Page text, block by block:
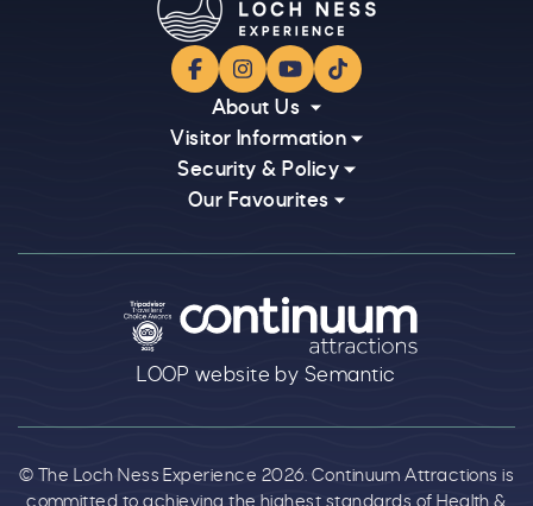
Facebook
Instagram
YouTube
TikTok
About Us
Visitor Information
Security & Policy
Our Favourites
Logos explanatory text goes here
LOOP website by Semantic
© The Loch Ness Experience 2026. Continuum Attractions is
committed to achieving the highest standards of Health &